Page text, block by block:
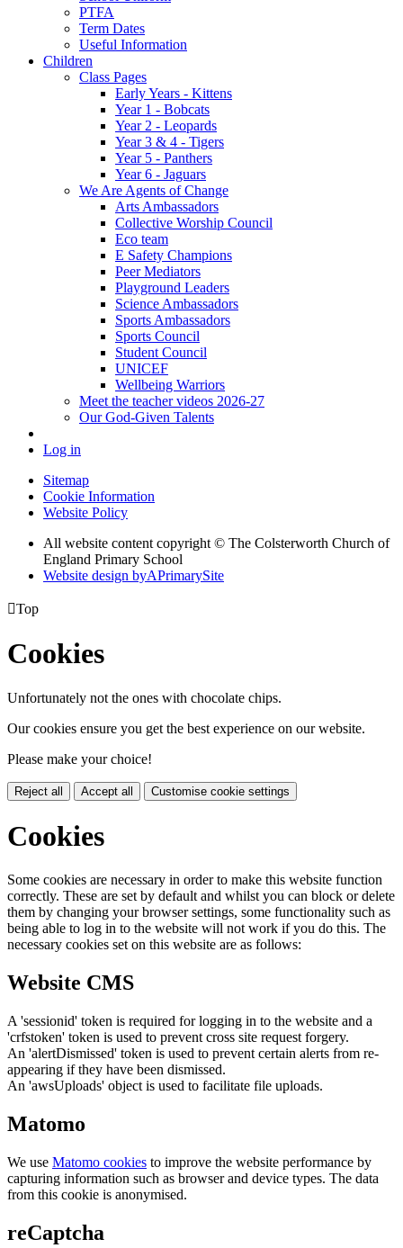
PTFA
Term Dates
Useful Information
Children
Class Pages
Early Years - Kittens
Year 1 - Bobcats
Year 2 - Leopards
Year 3 & 4 - Tigers
Year 5 - Panthers
Year 6 - Jaguars
We Are Agents of Change
Arts Ambassadors
Collective Worship Council
Eco team
E Safety Champions
Peer Mediators
Playground Leaders
Science Ambassadors
Sports Ambassadors
Sports Council
Student Council
UNICEF
Wellbeing Warriors
Meet the teacher videos 2026-27
Our God-Given Talents
Log in
Sitemap
Cookie Information
Website Policy
All website content copyright © The Colsterworth Church of
England Primary School
Website design byAPrimarySite
Top
Cookies
Unfortunately not the ones with chocolate chips.
Our cookies ensure you get the best experience on our website.
Please make your choice!
Reject all Accept all Customise cookie settings
Cookies
Some cookies are necessary in order to make this website function
correctly. These are set by default and whilst you can block or delete
them by changing your browser settings, some functionality such as
being able to log in to the website will not work if you do this. The
necessary cookies set on this website are as follows:
Website CMS
A 'sessionid' token is required for logging in to the website and a
'crfstoken' token is used to prevent cross site request forgery.
An 'alertDismissed' token is used to prevent certain alerts from re-
appearing if they have been dismissed.
An 'awsUploads' object is used to facilitate file uploads.
Matomo
We use Matomo cookies to improve the website performance by
capturing information such as browser and device types. The data
from this cookie is anonymised.
reCaptcha